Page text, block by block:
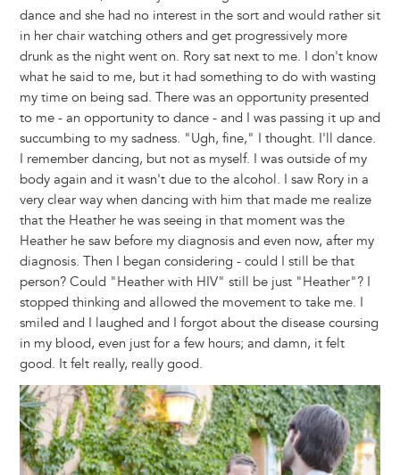
dance and she had no interest in the sort and would rather sit
in her chair watching others and get progressively more
drunk as the night went on. Rory sat next to me. I don't know
what he said to me, but it had something to do with wasting
my time on being sad. There was an opportunity presented
to me - an opportunity to dance - and I was passing it up and
succumbing to my sadness. "Ugh, fine," I thought. I'll dance.
I remember dancing, but not as myself. I was outside of my
body again and it wasn't due to the alcohol. I saw Rory in a
very clear way when dancing with him that made me realize
that the Heather he was seeing in that moment was the
Heather he saw before my diagnosis and even now, after my
diagnosis. Then I began considering - could I still be that
person? Could "Heather with HIV" still be just "Heather"? I
stopped thinking and allowed the movement to take me. I
smiled and I laughed and I forgot about the disease coursing
in my blood, even just for a few hours; and damn, it felt
good. It felt really, really good.
Image